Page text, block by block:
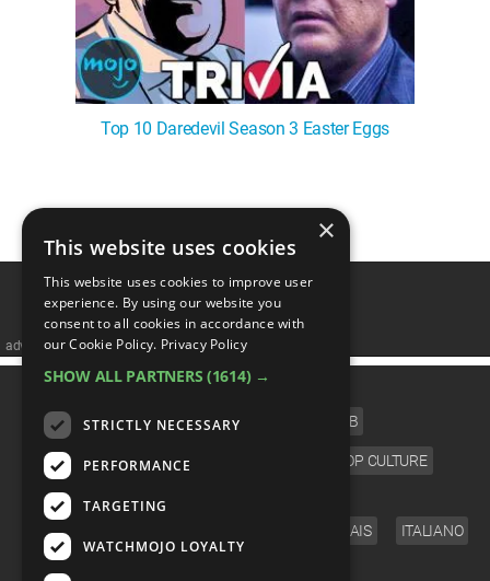
Top 10 Daredevil Season 3 Easter Eggs
❯
advertisememt
CATEGORIES
FILM TV CELEB
VIDEO GAMES COMIC POP CULTURE
ENGLISH FRANÇAIS ITALIANO
×
This website uses cookies
This website uses cookies to improve user
experience. By using our website you
consent to all cookies in accordance with
our Cookie Policy. Privacy Policy
SHOW ALL PARTNERS (1614) →
STRICTLY NECESSARY
PERFORMANCE
TARGETING
WATCHMOJO LOYALTY